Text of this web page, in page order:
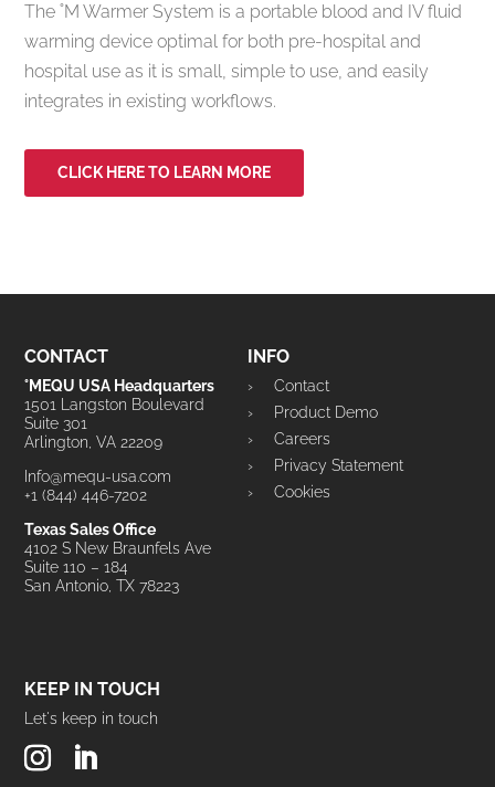
The ˚M Warmer System is a portable blood and IV fluid
warming device optimal for both pre-hospital and
hospital use as it is small, simple to use, and easily
integrates in existing workflows.
CLICK HERE TO LEARN MORE
CONTACT
°MEQU USA Headquarters
1501 Langston Boulevard
Suite 301
Arlington, VA 22209
Info@mequ-usa.com
+1 (844) 446-7202
Texas Sales Office
4102 S New Braunfels Ave
Suite 110 – 184
San Antonio, TX 78223
INFO
Contact
Product Demo
Careers
Privacy Statement
Cookies
KEEP IN TOUCH
Let's keep in touch